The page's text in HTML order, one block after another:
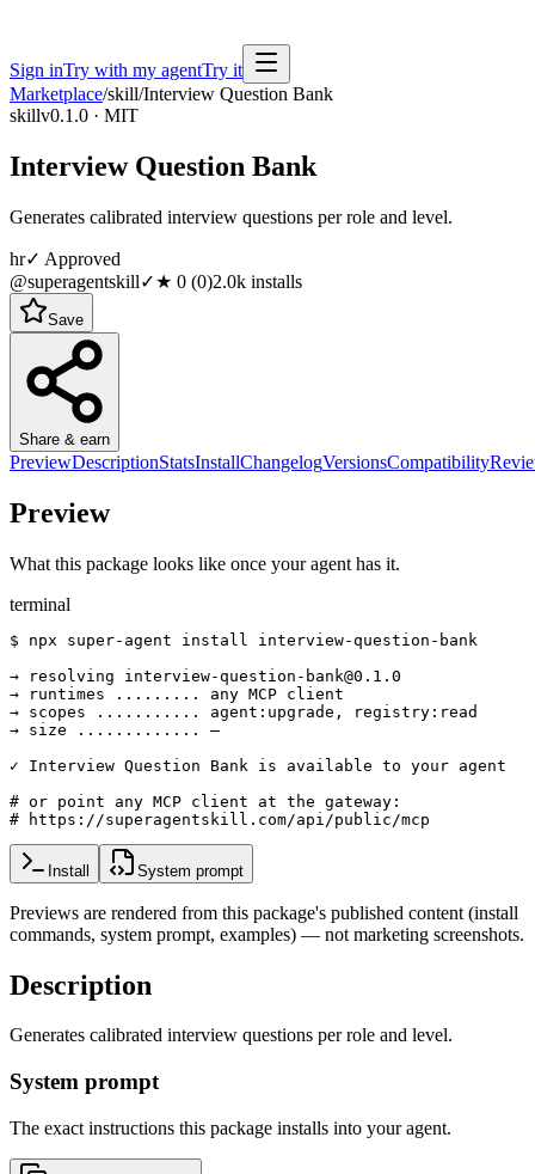
Sign inTry with my agentTry it
Marketplace/skill/Interview Question Bank
skillv0.1.0 · MIT
Interview Question Bank
Generates calibrated interview questions per role and level.
hr✓ Approved
@superagentskill✓★ 0 (0)2.0k installs
Save
Share & earn
PreviewDescriptionStatsInstallChangelogVersionsCompatibility
Preview
What this package looks like once your agent has it.
terminal
$ npx super-agent install interview-question-bank
→ resolving interview-question-bank@0.1.0
→ runtimes ......... any MCP client
→ scopes ........... agent:upgrade, registry:read
→ size ............. —
✓ Interview Question Bank is available to your agent
# or point any MCP client at the gateway:
# https://superagentskill.com/api/public/mcp
Install System prompt
Previews are rendered from this package's published content (install
commands, system prompt, examples) — not marketing screenshots.
Description
Generates calibrated interview questions per role and level.
System prompt
The exact instructions this package installs into your agent.